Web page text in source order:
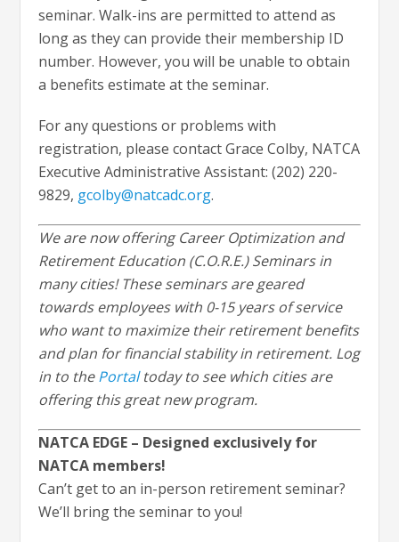
seminar. Walk-ins are permitted to attend as
long as they can provide their membership ID
number. However, you will be unable to obtain
a benefits estimate at the seminar.
For any questions or problems with
registration, please contact Grace Colby, NATCA
Executive Administrative Assistant: (202) 220-
9829, gcolby@natcadc.org.
We are now offering Career Optimization and
Retirement Education (C.O.R.E.) Seminars in
many cities! These seminars are geared
towards employees with 0-15 years of service
who want to maximize their retirement benefits
and plan for financial stability in retirement. Log
in to thePortaltoday to see which cities are
offering this great new program.
NATCA EDGE – Designed exclusively for
NATCA members!
Can’t get to an in-person retirement seminar?
We’ll bring the seminar to you!